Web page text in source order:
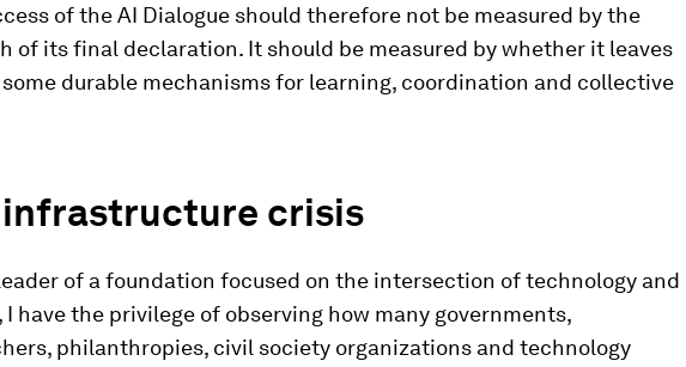
of the AI Dialogue should therefore not be measured by the
of its final declaration. It should be measured by whether it leaves
durable mechanisms for learning, coordination and collective
infrastructure crisis
of a foundation focused on the intersection of technology and
I have the privilege of observing how many governments,
philanthropies, civil society organizations and technology